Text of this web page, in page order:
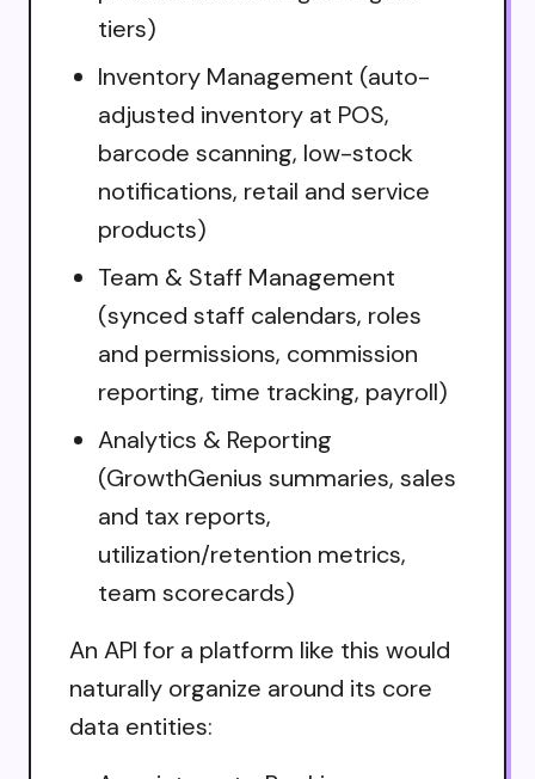
tiers)
Inventory Management (auto-
adjusted inventory at POS,
barcode scanning, low-stock
notifications, retail and service
products)
Team & Staff Management
(synced staff calendars, roles
and permissions, commission
reporting, time tracking, payroll)
Analytics & Reporting
(GrowthGenius summaries, sales
and tax reports,
utilization/retention metrics,
team scorecards)
An API for a platform like this would
naturally organize around its core
data entities: